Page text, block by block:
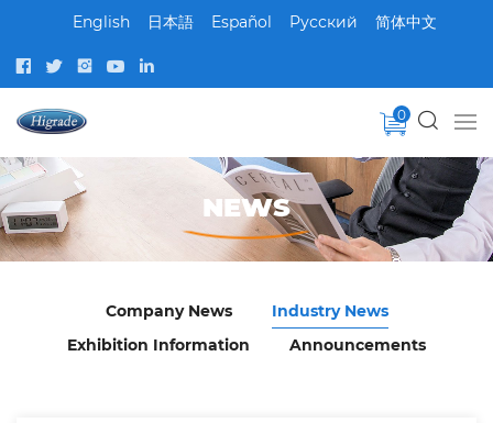
English 日本語 Español Pусский 简体中文
0
NEWS
Company News
Industry News
Exhibition Information
Announcements